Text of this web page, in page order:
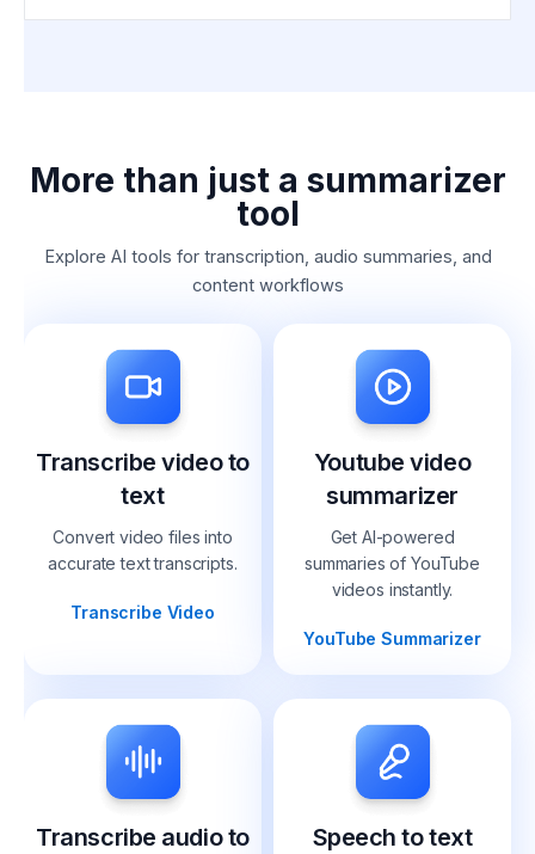
More than just a summarizer
tool
Explore AI tools for transcription, audio summaries, and
content workflows
Transcribe video to
text
Convert video files into
accurate text transcripts.
Transcribe Video
Youtube video
summarizer
Get AI-powered
summaries of YouTube
videos instantly.
YouTube Summarizer
Transcribe audio to
Speech to text